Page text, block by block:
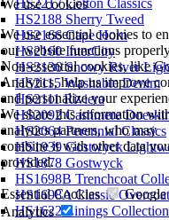
We use cookies
We use essential cookies to
our website functions
Non-essential cookies, like
Analytics, help us improve
and personalize your
We share this information
analytics partners, who may
combine it with other data
provided.
Essential Cookies
Google
Analytics
HS2217 Cotton Classics
HS2188 Sherry Tweed
HS2166 Cape Horn
HS2160 InterCity
HS2136 Snowy River
HS2115 Washable Denim
HS2111 Riviera
HS2092 Cashmere
HS2064 Perennial Classics
HS1939 Gostwyck
HS1878 Gostwyck
HS1698B Trenchcoat
HS1698A Classic
HS1622 Linings Collection